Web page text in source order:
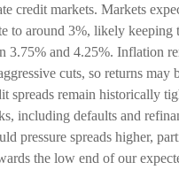
credit markets. Markets
to around 3%, likely keeping
3.75% and 4.25%. Inflation
cuts, so returns may
spreads remain historically
including defaults and
pressure spreads higher,
the low end of our